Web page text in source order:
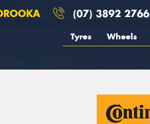
(07) 3892 2766
Tyres Wheels